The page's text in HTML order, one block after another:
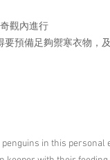
觀內進行
預備足夠禦寒衣物，
in this personal